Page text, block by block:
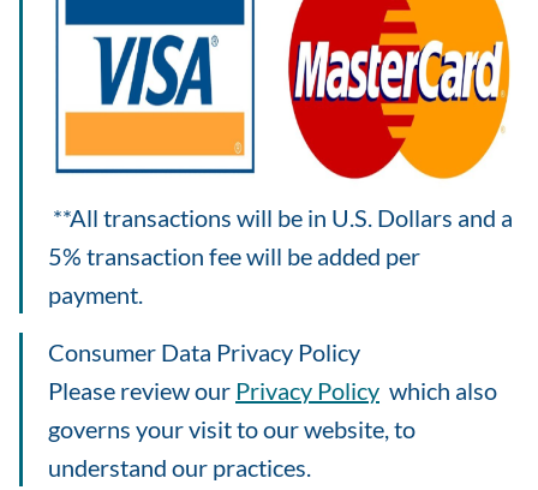
**All transactions will be in U.S. Dollars and a
5% transaction fee will be added per
payment.
Consumer Data Privacy Policy
Please review our Privacy Policy which also
governs your visit to our website, to
understand our practices.